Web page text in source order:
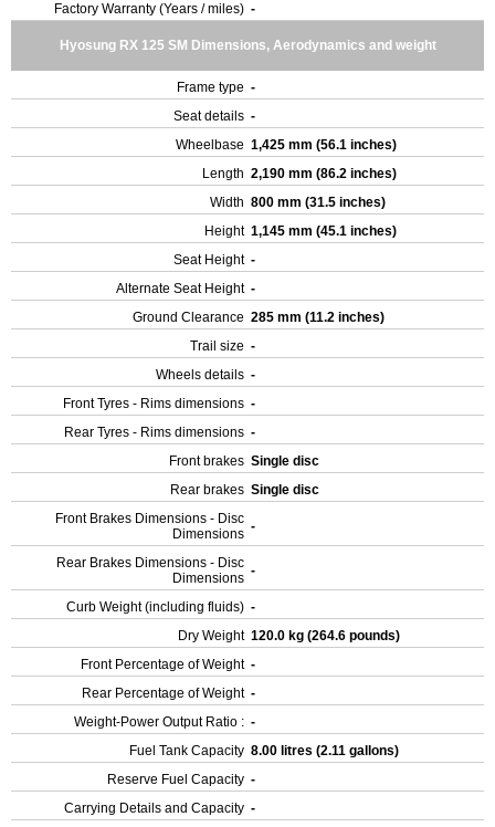
Factory Warranty (Years / miles) -
Hyosung RX 125 SM Dimensions, Aerodynamics and weight
Frame type -
Seat details -
Wheelbase 1,425 mm (56.1 inches)
Length 2,190 mm (86.2 inches)
Width 800 mm (31.5 inches)
Height 1,145 mm (45.1 inches)
Seat Height -
Alternate Seat Height -
Ground Clearance 285 mm (11.2 inches)
Trail size -
Wheels details -
Front Tyres - Rims dimensions -
Rear Tyres - Rims dimensions -
Front brakes Single disc
Rear brakes Single disc
Front Brakes Dimensions - Disc
Dimensions -
Rear Brakes Dimensions - Disc
Dimensions -
Curb Weight (including fluids) -
Dry Weight 120.0 kg (264.6 pounds)
Front Percentage of Weight -
Rear Percentage of Weight -
Weight-Power Output Ratio : -
Fuel Tank Capacity 8.00 litres (2.11 gallons)
Reserve Fuel Capacity -
Carrying Details and Capacity -